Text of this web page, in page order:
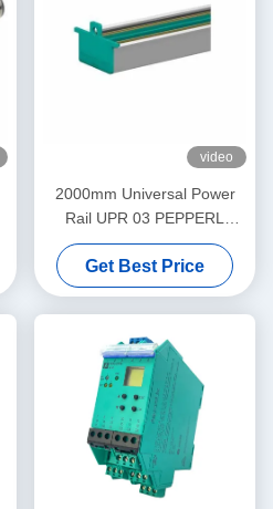
video
2000mm Universal Power
Rail UPR 03 PEPPERL
FUCHS Eliminates Daisy
Chains
Get Best Price